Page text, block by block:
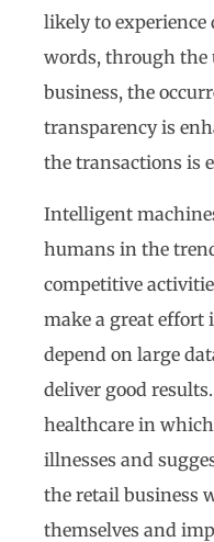
likely to
words, through the
business, the
transparency is
the transactions is
Intelligent
humans in the
competitive
make a great
depend on large
deliver good
healthcare in which
illnesses and
the retail business
themselves and